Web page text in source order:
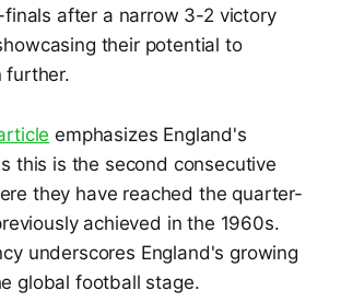
after a narrow 3-2 victory
their potential to
further.
emphasizes England's
this is the second consecutive
they have reached the quarter-
achieved in the 1960s.
underscores England's growing
global football stage.